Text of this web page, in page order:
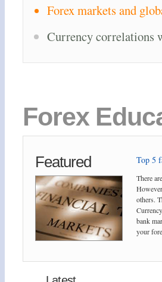
Forex markets and
Currency correlations
Forex
Featured Top 5
There
others.
bank
your